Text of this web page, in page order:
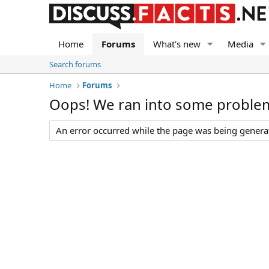
Home Forums What's new Media
Search forums
Home
Forums
Oops! We ran into some
An error occurred while the page was being